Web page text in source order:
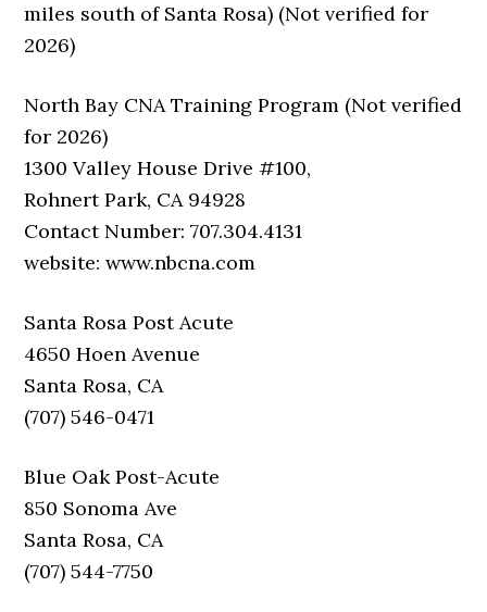
miles south of Santa Rosa) (Not verified for
2026)
North Bay CNA Training Program (Not verified
for 2026)
1300 Valley House Drive #100,
Rohnert Park, CA 94928
Contact Number: 707.304.4131
website: www.nbcna.com
Santa Rosa Post Acute
4650 Hoen Avenue
Santa Rosa, CA
(707) 546-0471
Blue Oak Post-Acute
850 Sonoma Ave
Santa Rosa, CA
(707) 544-7750